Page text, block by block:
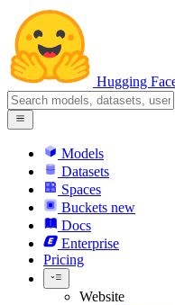
Hugging
Models
Datasets
Spaces
Buckets new
Docs
Enterprise
Pricing
Website